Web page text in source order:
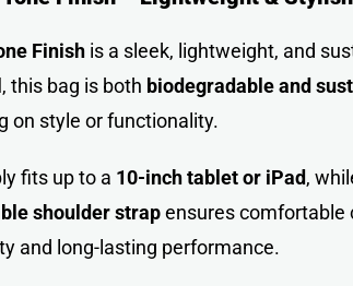
Finish is a sleek, lightweight, and
, this bag is both biodegradable and
on style or functionality.
fits up to a 10-inch tablet or iPad,
shoulder strapensures comfortable
and long-lasting performance.